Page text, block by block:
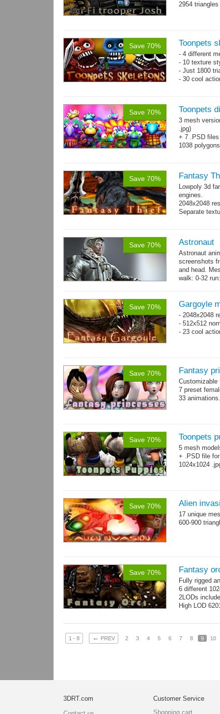
2954
Save 70% Toonpets
- 4 different
- 10 texture
- Just 1800
- 30 cool
Save 70% Toonpets
3 mesh
.jpg)
+ 7 .PSD
1038
Save 70% Fantasy
Lowpoly 3d
engines.
2048x2048
Separate
Save 70% Astronaut
Astronaut
screenshots
and head.
walk: 0-32
Save 70% Gargoyle
- 2048x2048
- 512x512
- 23 cool
Save 70% Fantasy
7 preset
33 animations.
Save 70% Toonpets
5 mesh
+ .PSD file
1024x1024
Save 70% Alien
17 unique
600-900
Save 70% Fantasy
Fully rigged
6 different
2LODs
High LOD
1 - 8 ← PREV 2 3 4 5 6 7 8 9 10
3DRT.com
Customer Service
Shopping cart